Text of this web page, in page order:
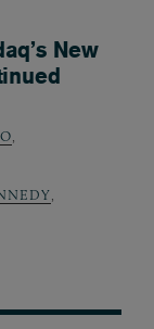
New
,
,